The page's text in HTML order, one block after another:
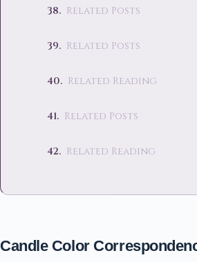
Related Posts
Related Posts
Related Reading
Related Posts
Related Reading
Candle Color